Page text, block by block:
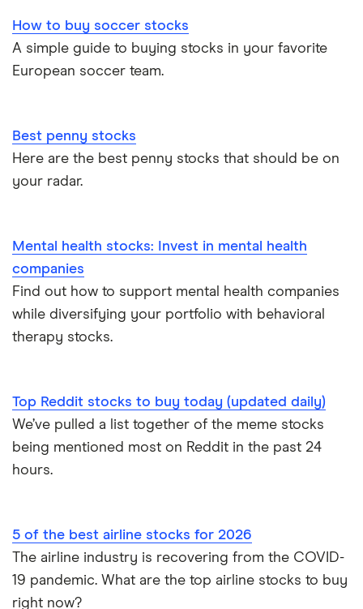
How to buy soccer stocks
A simple guide to buying stocks in your favorite
European soccer team.
Best penny stocks
Here are the best penny stocks that should be on
your radar.
Mental health stocks: Invest in mental health
companies
Find out how to support mental health companies
while diversifying your portfolio with behavioral
therapy stocks.
Top Reddit stocks to buy today (updated daily)
We’ve pulled a list together of the meme stocks
being mentioned most on Reddit in the past 24
hours.
5 of the best airline stocks for 2026
The airline industry is recovering from the COVID-
19 pandemic. What are the top airline stocks to buy
right now?